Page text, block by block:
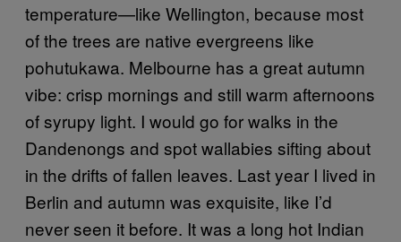
temperature—like Wellington, because most
of the trees are native evergreens like
pohutukawa. Melbourne has a great autumn
vibe: crisp mornings and still warm afternoons
of syrupy light. I would go for walks in the
Dandenongs and spot wallabies sifting about
in the drifts of fallen leaves. Last year I lived in
Berlin and autumn was exquisite, like I’d
never seen it before. It was a long hot Indian